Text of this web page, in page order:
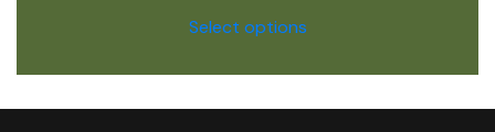
Select options